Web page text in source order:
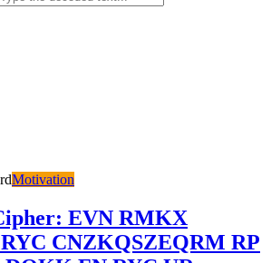
Motivation
: EVN RMKX
CNZKQSZEQRM RP